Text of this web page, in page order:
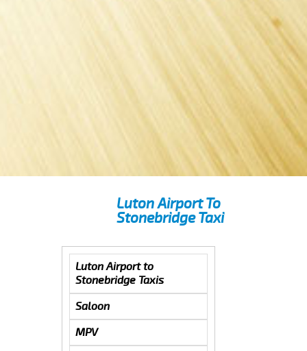
Luton Airport To
Stonebridge Taxi
Luton Airport to
Stonebridge Taxis
Saloon
MPV